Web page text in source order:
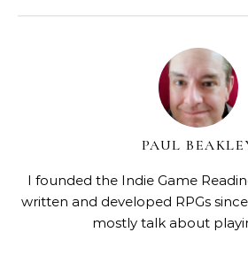
PAUL
I founded the Indie Game
written and developed RPGs
mostly talk about